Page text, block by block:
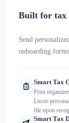
Built for tax
Send
onboarding
Smart Tax
Print
Liscio
file upon
Smart Tax